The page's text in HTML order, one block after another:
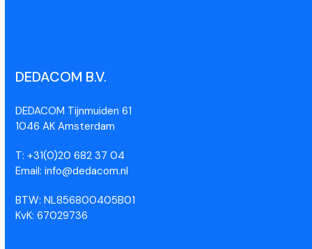
DEDACOM B.V.
DEDACOM Tijnmuiden 61
1046 AK Amsterdam
T: +31(0)20 682 37 04
Email: info@dedacom.nl
BTW: NL856800405B01
KvK: 67029736